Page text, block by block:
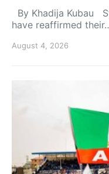
By Khadija Kubau
have reaffirmed
August 4, 2026